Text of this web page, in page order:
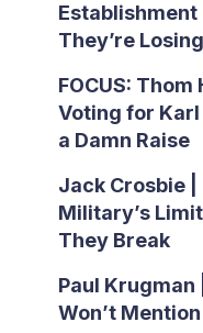
Establishment
They’re Losing
FOCUS:
Voting for Karl
a Damn Raise
Jack Crosbie |
Military’s
They Break
Paul Krugman
Won’t Mention